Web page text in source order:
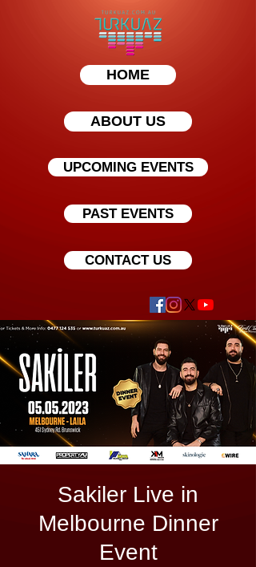
HOME
ABOUT US
UPCOMING EVENTS
PAST EVENTS
CONTACT US
Sakiler Live in
Melbourne Dinner
Event